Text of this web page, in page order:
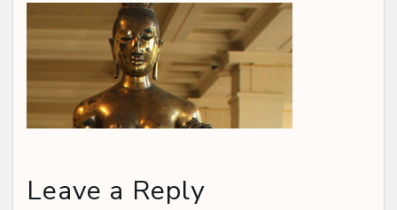
Leave a Reply